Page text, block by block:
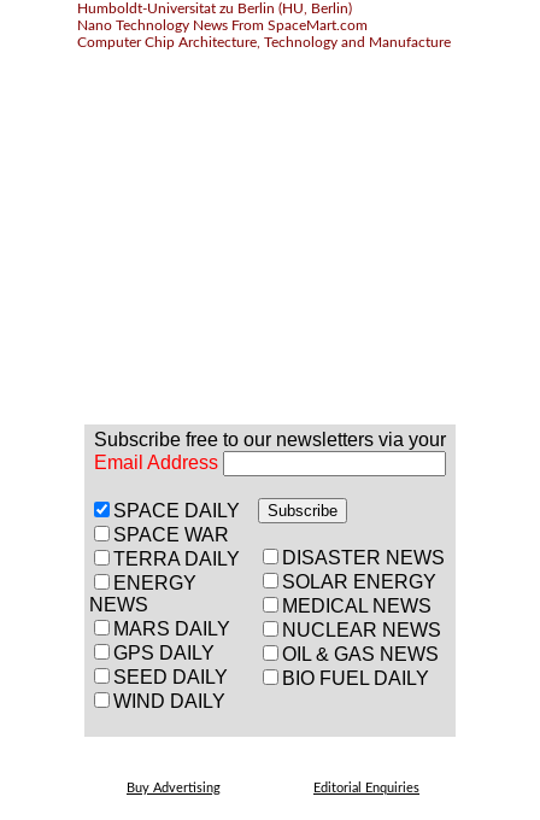
Humboldt-Universitat zu Berlin (HU, Berlin)
Nano Technology News From SpaceMart.com
Computer Chip Architecture, Technology and Manufacture
Subscribe free to our newsletters via your
Email Address
SPACE DAILY
SPACE WAR
TERRA DAILY
ENERGY
NEWS
MARS DAILY
GPS DAILY
SEED DAILY
WIND DAILY
DISASTER NEWS
SOLAR ENERGY
MEDICAL NEWS
NUCLEAR NEWS
OIL & GAS NEWS
BIO FUEL DAILY
Buy Advertising Editorial Enquiries